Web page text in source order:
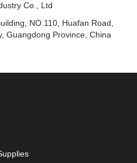
Co., Ltd
NO.110, Huafan Road,
Guangdong Province, China